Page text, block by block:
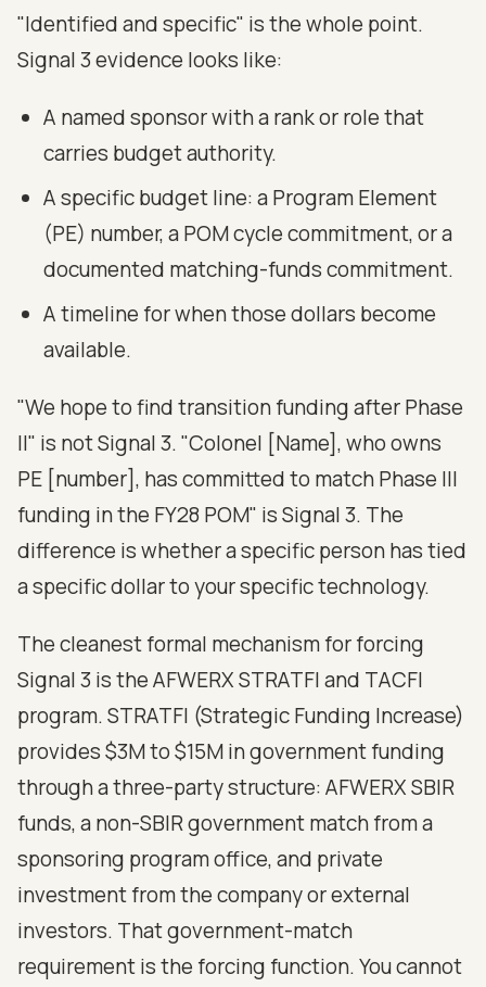
"Identified and specific" is the whole point.
Signal 3 evidence looks like:
A named sponsor with a rank or role that
carries budget authority.
A specific budget line: a Program Element
(PE) number, a POM cycle commitment, or a
documented matching-funds commitment.
A timeline for when those dollars become
available.
"We hope to find transition funding after Phase
II" is not Signal 3. "Colonel [Name], who owns
PE [number], has committed to match Phase III
funding in the FY28 POM" is Signal 3. The
difference is whether a specific person has tied
a specific dollar to your specific technology.
The cleanest formal mechanism for forcing
Signal 3 is the AFWERX STRATFI and TACFI
program. STRATFI (Strategic Funding Increase)
provides $3M to $15M in government funding
through a three-party structure: AFWERX SBIR
funds, a non-SBIR government match from a
sponsoring program office, and private
investment from the company or external
investors. That government-match
requirement is the forcing function. You cannot